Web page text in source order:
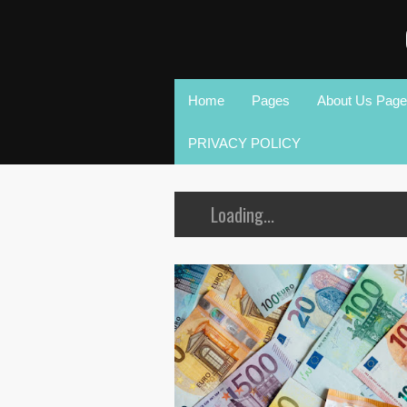
Home Pages About Us Page
PRIVACY POLICY
Loading...